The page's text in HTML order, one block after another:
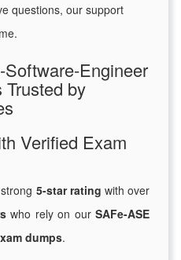
questions, our support
Engineer
by
Verified Exam
5-star rating with over
who rely on ourSAFe-ASE
dumps.